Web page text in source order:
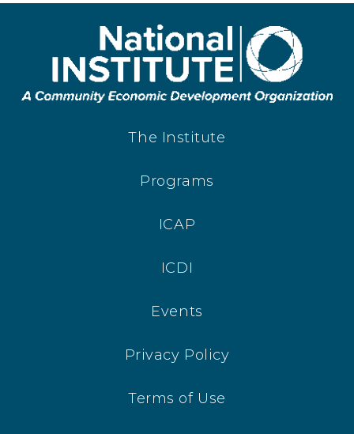
The Institute
Programs
ICAP
ICDI
Events
Privacy Policy
Terms of Use